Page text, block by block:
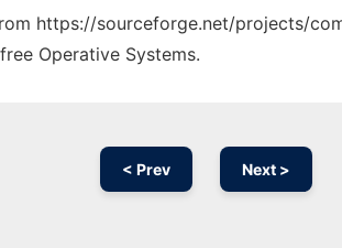
https://sourceforge.net/projects/
Operative Systems.
< Prev Next >